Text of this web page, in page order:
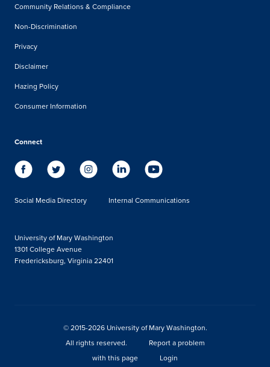
Community Relations & Compliance
Non-Discrimination
Privacy
Disclaimer
Hazing Policy
Consumer Information
Connect
Social Media Directory Internal Communications
University of Mary Washington
1301 College Avenue
Fredericksburg, Virginia 22401
© 2015-2026 University of Mary Washington.
All rights reserved.
Report a problem
with this page
Login